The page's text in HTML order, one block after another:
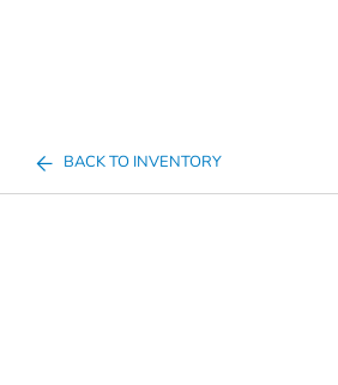
BACK TO INVENTORY